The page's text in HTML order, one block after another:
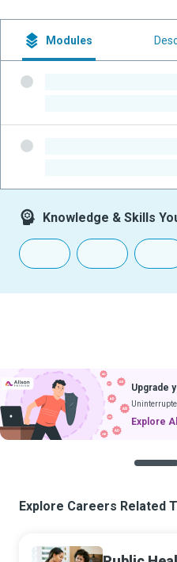
Modules
Knowledge & Skills
Upgrade
Explore
Explore Careers Related